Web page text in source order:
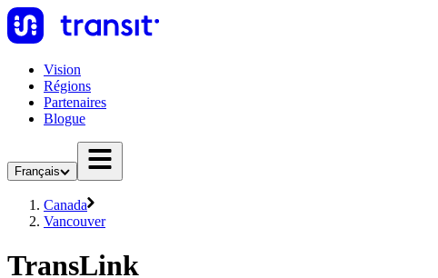
Vision
Régions
Partenaires
Blogue
Français
Canada
Vancouver
TransLink